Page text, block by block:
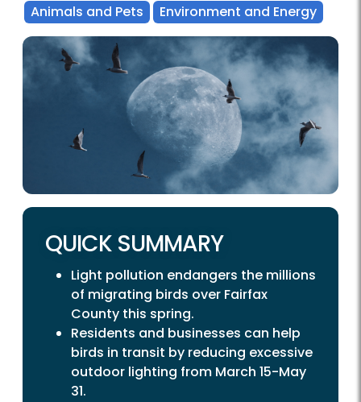
Animals and Pets
Environment and Energy
QUICK SUMMARY
Light pollution endangers the millions
of migrating birds over Fairfax
County this spring.
Residents and businesses can help
birds in transit by reducing excessive
outdoor lighting from March 15-May
31.